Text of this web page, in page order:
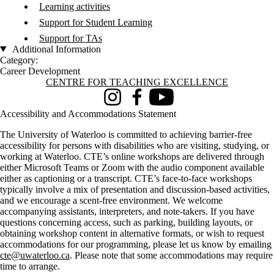
Learning activities
Support for Student Learning
Support for TAs
Additional Information
Category:
Career Development
Information about Centre for Teaching Excellence
CENTRE FOR TEACHING EXCELLENCE
InstagramFacebookYoutube
Accessibility and Accommodations Statement
The University of Waterloo is committed to achieving barrier-free
accessibility for persons with disabilities who are visiting, studying, or
working at Waterloo. CTE’s online workshops are delivered through
either Microsoft Teams or Zoom with the audio component available
either as captioning or a transcript. CTE’s face-to-face workshops
typically involve a mix of presentation and discussion-based activities,
and we encourage a scent-free environment. We welcome
accompanying assistants, interpreters, and note-takers. If you have
questions concerning access, such as parking, building layouts, or
obtaining workshop content in alternative formats, or wish to request
accommodations for our programming, please let us know by emailing
cte@uwaterloo.ca. Please note that some accommodations may require
time to arrange.